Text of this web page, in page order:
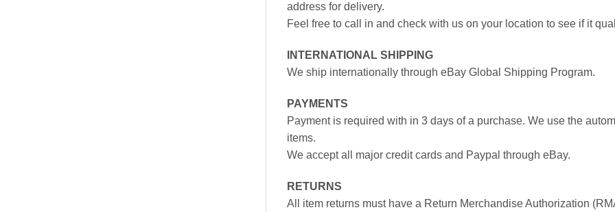
address for delivery.
Feel free to call in and check with us on your location to see if it
INTERNATIONAL SHIPPING
We ship internationally through eBay Global Shipping Program.
PAYMENTS
Payment is required with in 3 days of a purchase. We use the
items.
We accept all major credit cards and Paypal through eBay.
RETURNS
All item returns must have a Return Merchandise Authorization